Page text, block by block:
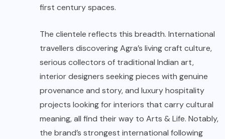
first century spaces.
The clientele reflects this breadth. International
travellers discovering Agra’s living craft culture,
serious collectors of traditional Indian art,
interior designers seeking pieces with genuine
provenance and story, and luxury hospitality
projects looking for interiors that carry cultural
meaning, all find their way to Arts & Life. Notably,
the brand’s strongest international following